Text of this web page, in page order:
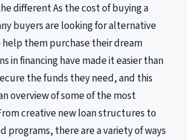
different As the cost of buying a
buyers are looking for alternative
them purchase their dream
in financing have made it easier than
the funds they need, and this
overview of some of the most
creative new loan structures to
programs, there are a variety of ways